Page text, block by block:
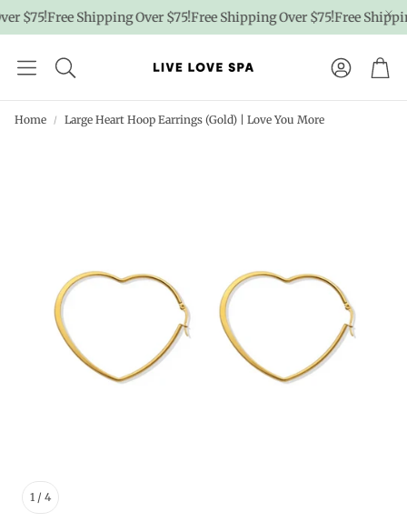
$75!Free Shipping Over $75!Free Shipping Over $75!Free
Account
Home Large Heart Hoop Earrings (Gold) | Love You More
1 / 4